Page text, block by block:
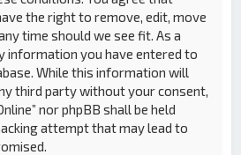
the right to remove, edit, move
time should we see fit. As a
information you have entered to
While this information will
third party without your consent,
nor phpBB shall be held
attempt that may lead to